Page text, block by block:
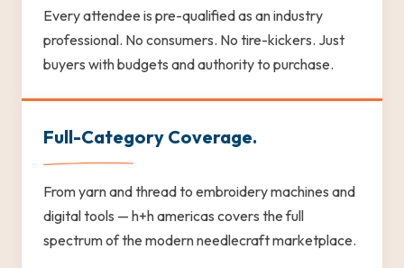
Every attendee is pre-qualified as an industry
professional. No consumers. No tire-kickers. Just
buyers with budgets and authority to purchase.
Full-Category Coverage.
From yarn and thread to embroidery machines and
digital tools — h+h americas covers the full
spectrum of the modern needlecraft marketplace.